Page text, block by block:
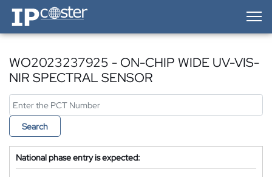
IP-Coster — Home
WO2023237925 - ON-CHIP WIDE UV-VIS-
NIR SPECTRAL SENSOR
Search
National phase entry is expected: